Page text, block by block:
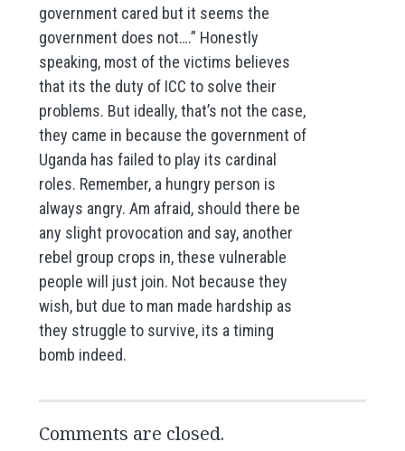
government cared but it seems the
government does not….” Honestly
speaking, most of the victims believes
that its the duty of ICC to solve their
problems. But ideally, that’s not the case,
they came in because the government of
Uganda has failed to play its cardinal
roles. Remember, a hungry person is
always angry. Am afraid, should there be
any slight provocation and say, another
rebel group crops in, these vulnerable
people will just join. Not because they
wish, but due to man made hardship as
they struggle to survive, its a timing
bomb indeed.
Comments are closed.